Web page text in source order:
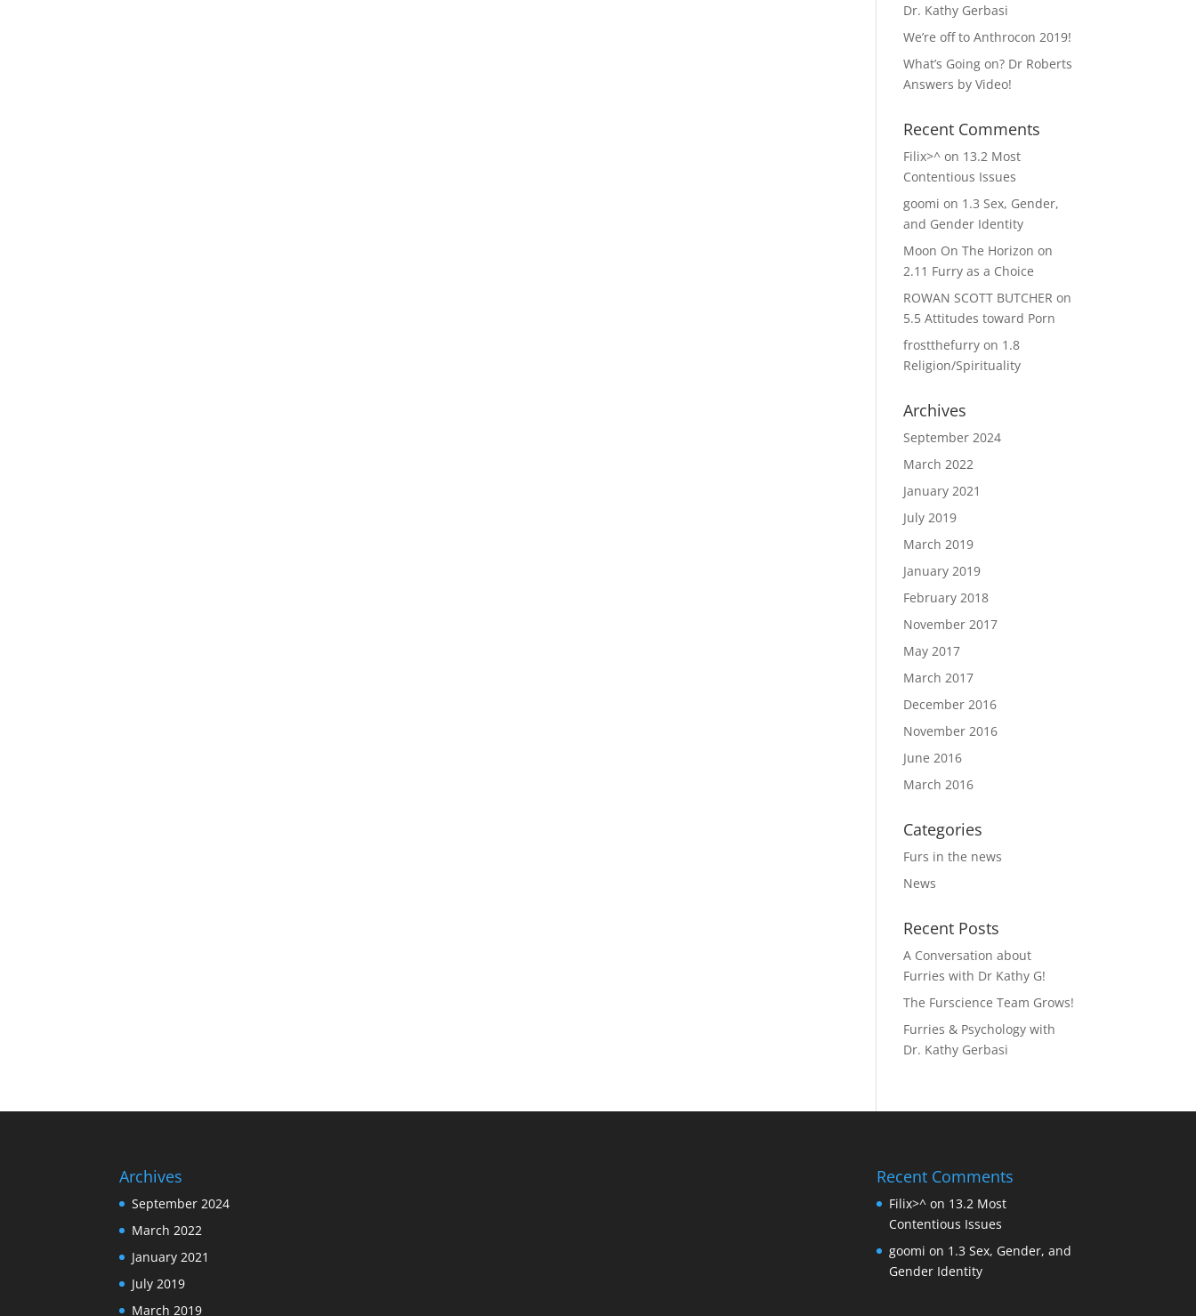
Dr. Kathy Gerbasi
We’re off to Anthrocon 2019!
What’s Going on? Dr Roberts
Answers by Video!
Recent Comments
Filix>^ on 13.2 Most
Contentious Issues
goomi on 1.3 Sex, Gender,
and Gender Identity
Moon On The Horizon on
2.11 Furry as a Choice
ROWAN SCOTT BUTCHER on
5.5 Attitudes toward Porn
frostthefurry on 1.8
Religion/Spirituality
Archives
September 2024
March 2022
January 2021
July 2019
March 2019
January 2019
February 2018
November 2017
May 2017
March 2017
December 2016
November 2016
June 2016
March 2016
Categories
Furs in the news
News
Recent Posts
A Conversation about
Furries with Dr Kathy G!
The Furscience Team Grows!
Furries & Psychology with
Dr. Kathy Gerbasi
Archives
September 2024
March 2022
January 2021
July 2019
March 2019
Recent Comments
Filix>^ on 13.2 Most
Contentious Issues
goomi on 1.3 Sex, Gender, and
Gender Identity